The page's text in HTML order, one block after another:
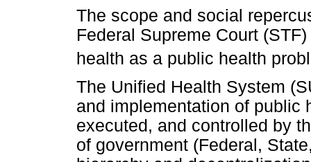
The scope and social
Federal Supreme Court
health as a public health
The Unified Health System
and implementation of public
executed, and controlled by
of government (Federal,